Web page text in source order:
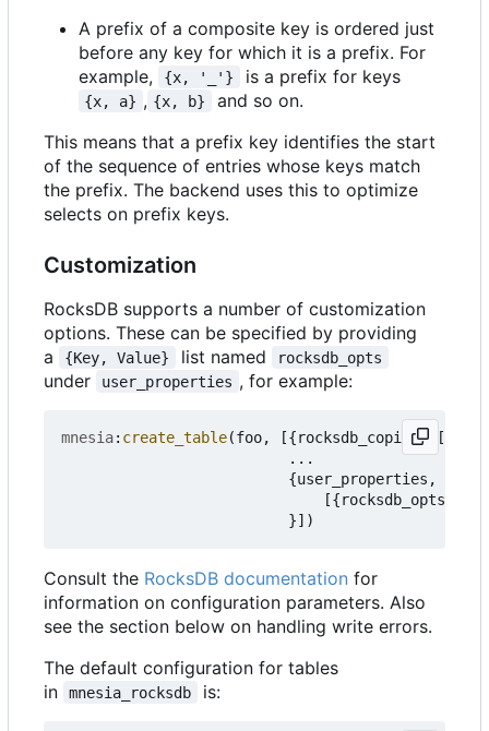
A prefix of a composite key is ordered just
before any key for which it is a prefix. For
example,
{x, '_'} is a prefix for keys
{x, a} , {x, b}
and so on.
This means that a prefix key identifies the start
of the sequence of entries whose keys match
the prefix. The backend uses this to optimize
selects on prefix keys.
Customization
RocksDB supports a number of customization
options. These can be specified by providing
a
{Key, Value} list named rocksdb_opts
under user_properties , for example:
mnesia: create_table(foo, [{rocksdb_copies, [
...
{user_properties ,
[{rocksdb_opts
}])
Consult the RocksDB documentation for
information on configuration parameters. Also
see the section below on handling write errors.
The default configuration for tables
in
mnesia_rocksdb is: